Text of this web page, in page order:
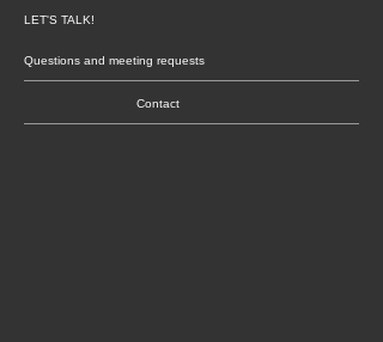
LET'S TALK!
Questions and meeting requests
Contact